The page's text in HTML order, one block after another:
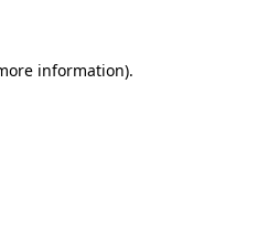
information).